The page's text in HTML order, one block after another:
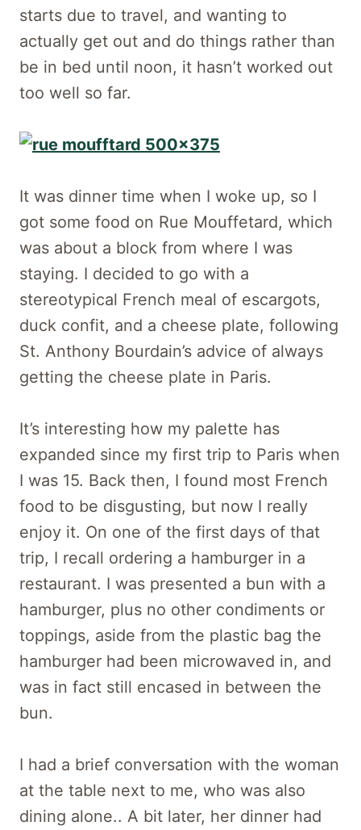
starts due to travel, and wanting to
actually get out and do things rather than
be in bed until noon, it hasn’t worked out
too well so far.
It was dinner time when I woke up, so I
got some food on Rue Mouffetard, which
was about a block from where I was
staying. I decided to go with a
stereotypical French meal of escargots,
duck confit, and a cheese plate, following
St. Anthony Bourdain’s advice of always
getting the cheese plate in Paris.
It’s interesting how my palette has
expanded since my first trip to Paris when
I was 15. Back then, I found most French
food to be disgusting, but now I really
enjoy it. On one of the first days of that
trip, I recall ordering a hamburger in a
restaurant. I was presented a bun with a
hamburger, plus no other condiments or
toppings, aside from the plastic bag the
hamburger had been microwaved in, and
was in fact still encased in between the
bun.
I had a brief conversation with the woman
at the table next to me, who was also
dining alone.. A bit later, her dinner had